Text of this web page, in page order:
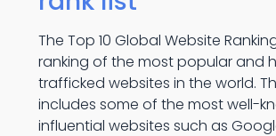
The Top 10 Global Website
ranking of the most popular and
trafficked websites in the world.
includes some of the most well-
influential websites such as